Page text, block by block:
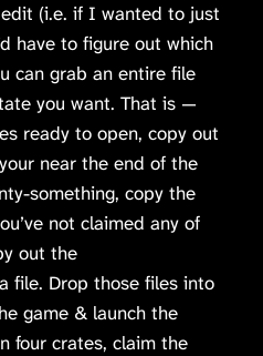
(i.e. if I wanted to just
have to figure out which
can grab an entire file
you want. That is —
ready to open, copy out
near the end of the
something, copy the
not claimed any of
out the
file. Drop those files into
game & launch the
four crates, claim the